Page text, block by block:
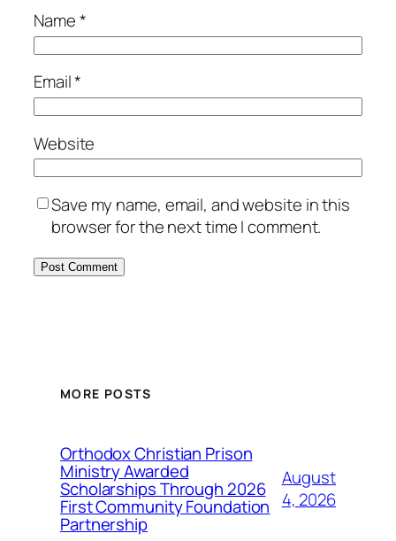
Name*
Email*
Website
Save my name, email, and website in this
browser for the next time I comment.
MORE POSTS
Orthodox Christian Prison
Ministry Awarded
Scholarships Through 2026
First Community Foundation
Partnership
August
4, 2026